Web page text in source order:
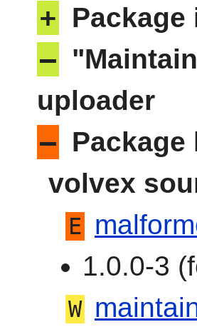
+
–
uploader
–
volvex
E
1.0.0-3
W